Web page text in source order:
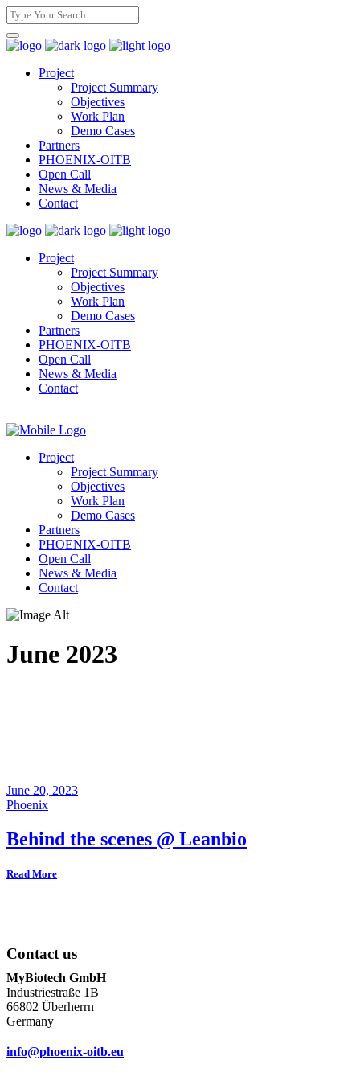
Project
Project Summary
Objectives
Work Plan
Demo Cases
Partners
PHOENIX-OITB
Open Call
News & Media
Contact
Project
Project Summary
Objectives
Work Plan
Demo Cases
Partners
PHOENIX-OITB
Open Call
News & Media
Contact
Project
Project Summary
Objectives
Work Plan
Demo Cases
Partners
PHOENIX-OITB
Open Call
News & Media
Contact
June 2023
June 20, 2023
Phoenix
Behind the scenes @ Leanbio
Read More
Contact us
MyBiotech GmbH
Industriestraße 1B
66802 Überherrn
Germany
info@phoenix-oitb.eu